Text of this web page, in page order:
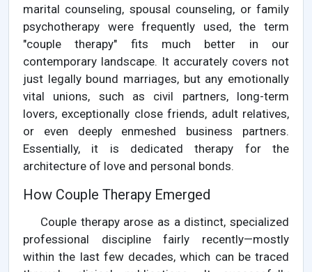
marital counseling, spousal counseling, or family
psychotherapy were frequently used, the term
"couple therapy" fits much better in our
contemporary landscape. It accurately covers not
just legally bound marriages, but any emotionally
vital unions, such as civil partners, long-term
lovers, exceptionally close friends, adult relatives,
or even deeply enmeshed business partners.
Essentially, it is dedicated therapy for the
architecture of love and personal bonds.
How Couple Therapy Emerged
Couple therapy arose as a distinct, specialized
professional discipline fairly recently—mostly
within the last few decades, which can be traced